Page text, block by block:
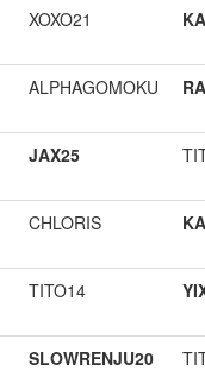
XOXO21
ALPHAGOMOKU
JAX25
CHLORIS
TITO14
SLOWRENJU20